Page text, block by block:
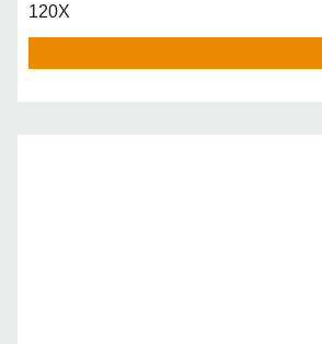
120X